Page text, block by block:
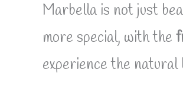
Marbella is not just
more special, with the
experience the natural